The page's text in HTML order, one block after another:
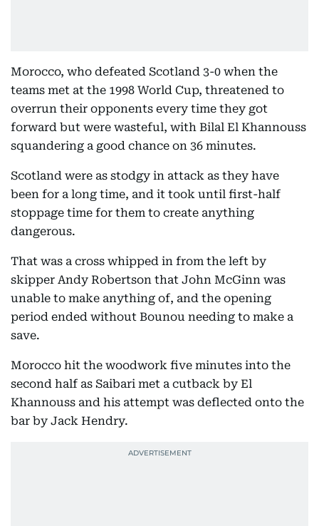
Morocco, who defeated Scotland 3-0 when the
teams met at the 1998 World Cup, threatened to
overrun their opponents every time they got
forward but were wasteful, with Bilal El Khannouss
squandering a good chance on 36 minutes.
Scotland were as stodgy in attack as they have
been for a long time, and it took until first-half
stoppage time for them to create anything
dangerous.
That was a cross whipped in from the left by
skipper Andy Robertson that John McGinn was
unable to make anything of, and the opening
period ended without Bounou needing to make a
save.
Morocco hit the woodwork five minutes into the
second half as Saibari met a cutback by El
Khannouss and his attempt was deflected onto the
bar by Jack Hendry.